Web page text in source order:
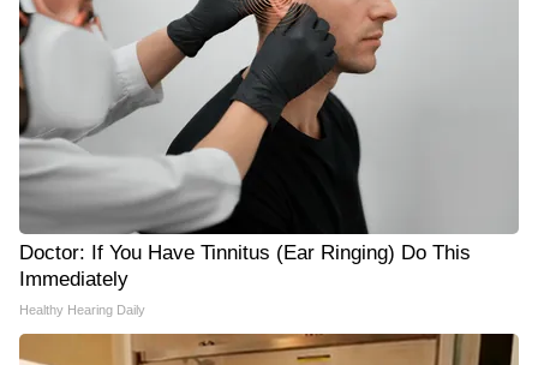
Doctor: If You Have Tinnitus (Ear Ringing) Do This
Immediately
Healthy Hearing Daily